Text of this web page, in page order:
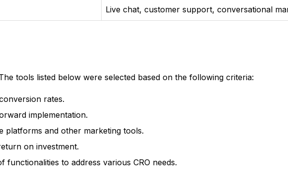
Live chat, customer support, conversational
tools listed below were selected based on the following criteria:
rates.
implementation.
platforms and other marketing tools.
on investment.
functionalities to address various CRO needs.